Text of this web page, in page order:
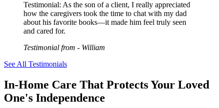
Testimonial: As the son of a client, I really appreciated
how the caregivers took the time to chat with my dad
about his favorite books—it made him feel truly seen
and cared for.
Testimonial from - William
See All Testimonials
In-Home Care That Protects Your Loved
One's Independence